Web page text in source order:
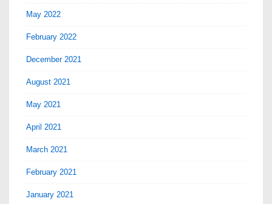
May 2022
February 2022
December 2021
August 2021
May 2021
April 2021
March 2021
February 2021
January 2021